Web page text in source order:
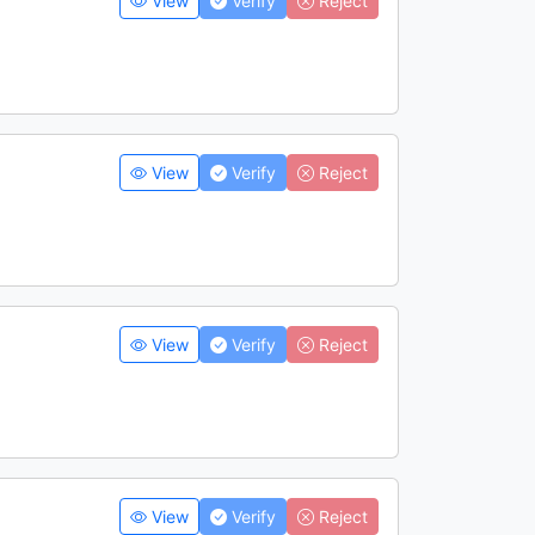
View Verify Reject
View Verify Reject
View Verify Reject